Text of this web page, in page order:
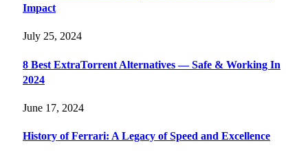
Impact
July 25, 2024
8 Best ExtraTorrent Alternatives — Safe & Working In
2024
June 17, 2024
History of Ferrari: A Legacy of Speed and Excellence